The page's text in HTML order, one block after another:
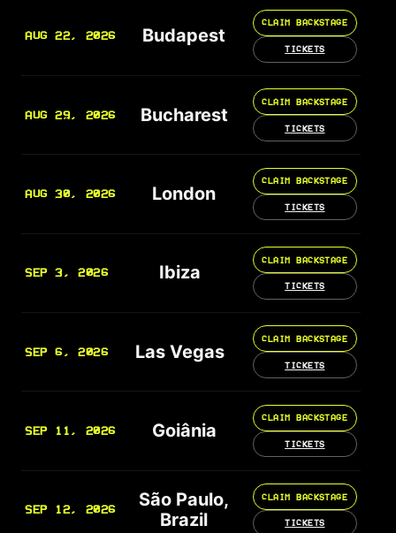
AUG 22, 2026 Budapest
CLAIM BACKSTAGE
TICKETS
AUG 29, 2026 Bucharest
CLAIM BACKSTAGE
TICKETS
AUG 30, 2026 London
CLAIM BACKSTAGE
TICKETS
SEP 3, 2026 Ibiza
CLAIM BACKSTAGE
TICKETS
SEP 6, 2026 Las Vegas
CLAIM BACKSTAGE
TICKETS
SEP 11, 2026 Goiânia
CLAIM BACKSTAGE
TICKETS
SEP 12, 2026
São Paulo,
Brazil
CLAIM BACKSTAGE
TICKETS